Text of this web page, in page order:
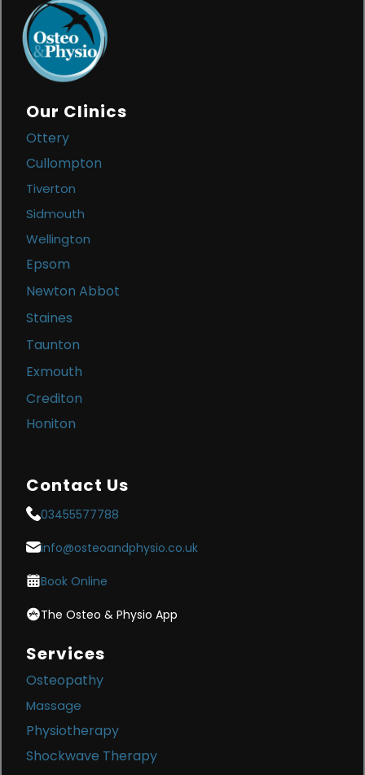
Our Clinics
Ottery
Cullompton
Tiverton
Sidmouth
Wellington
Epsom
Newton Abbot
Staines
Taunton
Exmouth
Crediton
Honiton
Contact Us
03455577788
info@osteoandphysio.co.uk
Book Online
The Osteo & Physio App
Services
Osteopathy
Massage
Physiotherapy
Shockwave Therapy